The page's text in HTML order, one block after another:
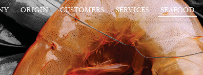
ORIGIN CUSTOMERS SERVICES SEAFOOD